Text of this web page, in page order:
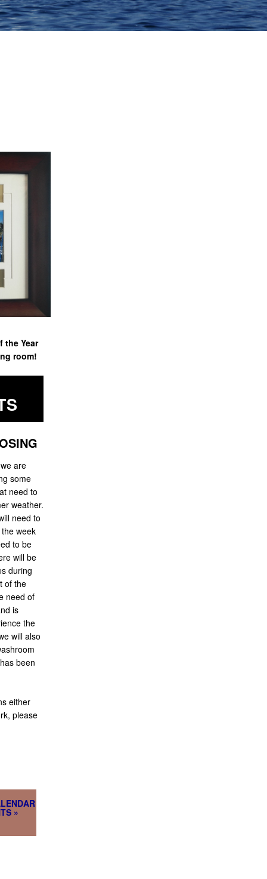
the Year
room!
are
some
need to
weather.
need to
week
to be
will be
during
of the
need of
is
the
will also
been
either
please
»